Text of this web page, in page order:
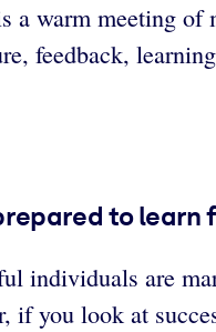
a warm meeting of
feedback,
to learn
individuals are
if you look at